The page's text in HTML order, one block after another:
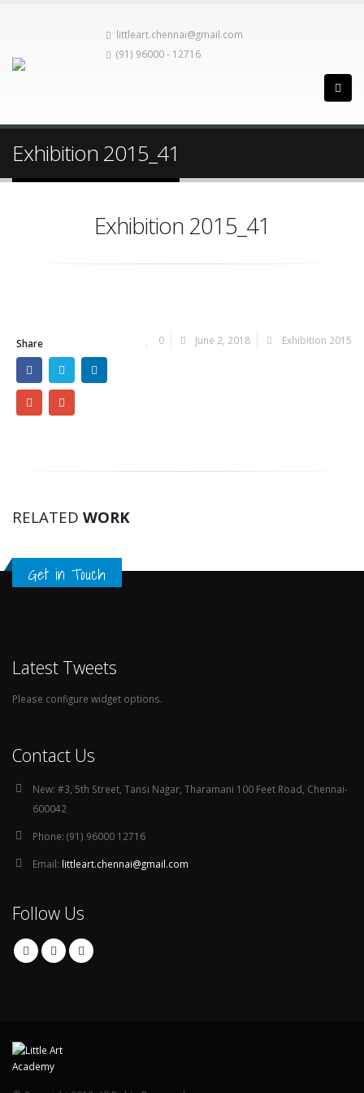
littleart.chennai@gmail.com
(91) 96000 - 12716
Exhibition 2015_41
Exhibition 2015_41
0 June 2, 2018 Exhibition 2015
Share
RELATED WORK
Get in Touch
Latest Tweets
Please configure widget options.
Contact Us
New: #3, 5th Street, Tansi Nagar, Tharamani 100 Feet Road, Chennai-
600042
Phone: (91) 96000 12716
Email: littleart.chennai@gmail.com
Follow Us